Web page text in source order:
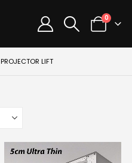
0
PROJECTOR LIFT